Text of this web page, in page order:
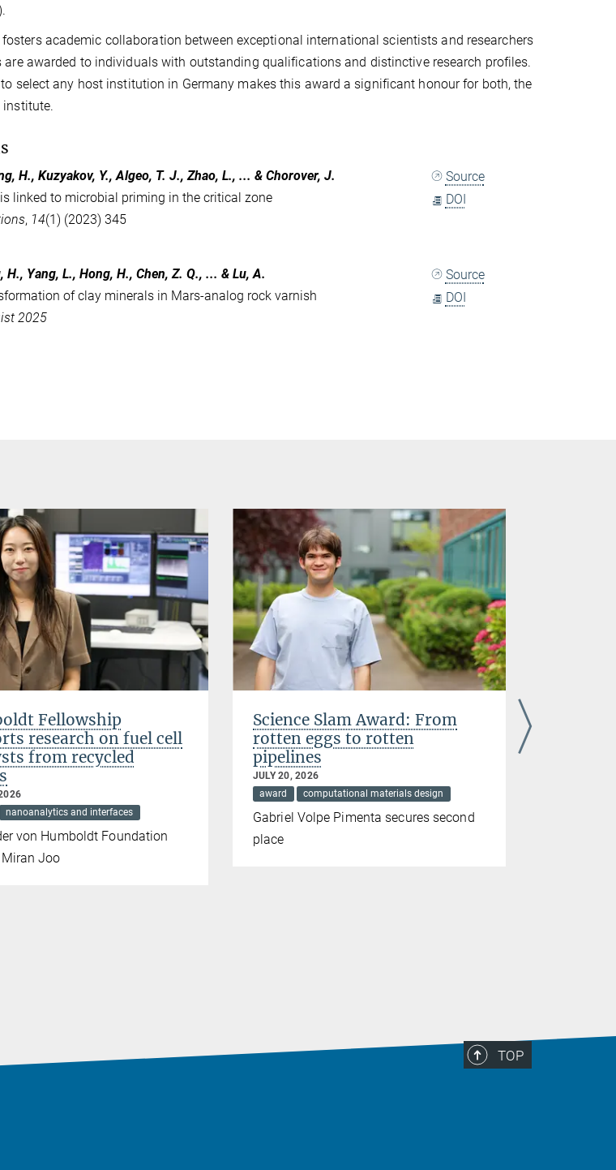
academic collaboration between exceptional international scientists and researchers
are awarded to individuals with outstanding qualifications and distinctive research profiles.
select any host institution in Germany makes this award a significant honour for both, the
institute.
H., Kuzyakov, Y., Algeo, T. J., Zhao, L., ... & Chorover, J.
linked to microbial priming in the critical zone
, 14(1) (2023) 345
Source
DOI
H., Yang, L., Hong, H., Chen, Z. Q., ... & Lu, A.
of clay minerals in Mars-analog rock varnish
2025
Source
DOI
Fellowship
research on fuel cell
from recycled
nanoanalytics and interfaces
von Humboldt Foundation
Joo
Science Slam Award: From
rotten eggs to rotten
pipelines
JULY 20, 2026
award
computational materials design
Gabriel Volpe Pimenta secures second
place
TOP